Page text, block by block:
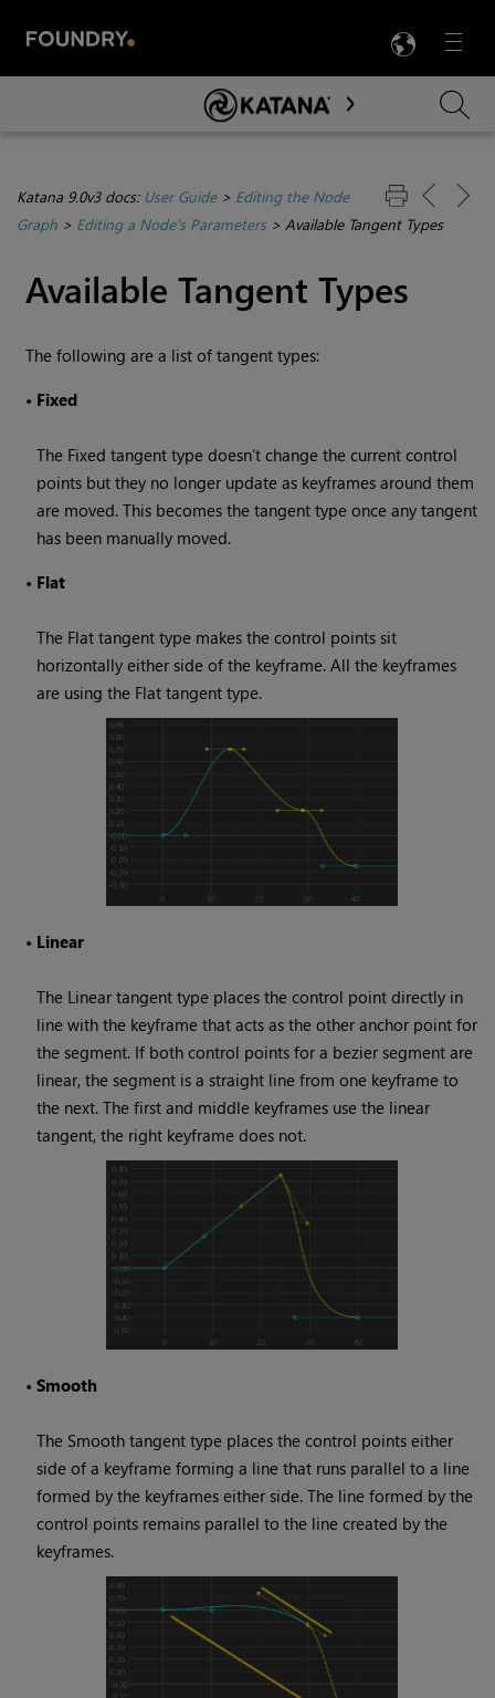
Menu

Skip To Main Content
Katana 9.0v3 docs: User Guide> Editing the Node
Graph > Editing a Node’s Parameters> Available Tangent Types
Available Tangent Types
The following are a list of tangent types:
• Fixed
The Fixed tangent type doesn’t change the current control
points but they no longer update as keyframes around them
are moved. This becomes the tangent type once any tangent
has been manually moved.
• Flat
The Flat tangent type makes the control points sit
horizontally either side of the keyframe. All the keyframes
are using the Flat tangent type.
• Linear
The Linear tangent type places the control point directly in
line with the keyframe that acts as the other anchor point for
the segment. If both control points for a bezier segment are
linear, the segment is a straight line from one keyframe to
the next. The first and middle keyframes use the linear
tangent, the right keyframe does not.
•Smooth
The Smooth tangent type places the control points either
side of a keyframe forming a line that runs parallel to a line
formed by the keyframes either side. The line formed by the
control points remains parallel to the line created by the
keyframes.